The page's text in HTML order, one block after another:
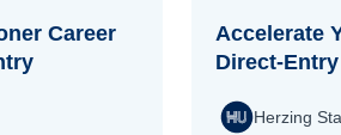
Career
Accelerate
Direct-
Herzing